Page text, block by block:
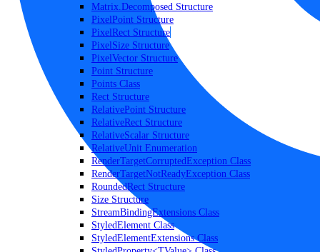
Matrix.Decomposed Structure
PixelPoint Structure
PixelRect Structure
PixelSize Structure
PixelVector Structure
Point Structure
Points Class
Rect Structure
RelativePoint Structure
RelativeRect Structure
RelativeScalar Structure
RelativeUnit Enumeration
RenderTargetCorruptedException Class
RenderTargetNotReadyException Class
RoundedRect Structure
Size Structure
StreamBindingExtensions Class
StyledElement Class
StyledElementExtensions Class